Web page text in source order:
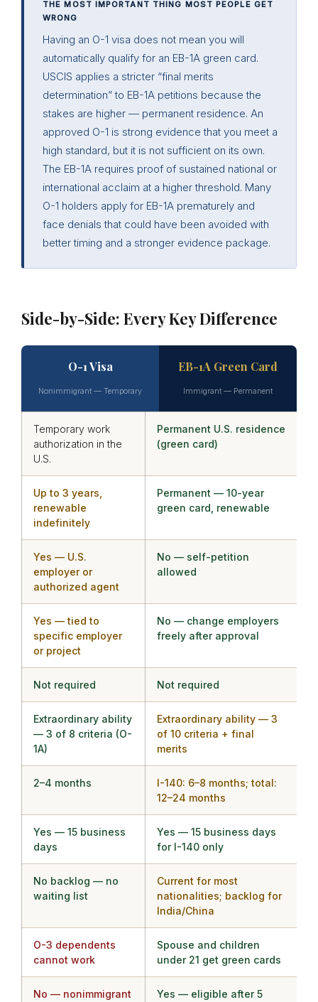
THE MOST IMPORTANT THING MOST PEOPLE GET
WRONG
Having an O-1 visa does not mean you will
automatically qualify for an EB-1A green card.
USCIS applies a stricter “final merits
determination” to EB-1A petitions because the
stakes are higher — permanent residence. An
approved O-1 is strong evidence that you meet a
high standard, but it is not sufficient on its own.
The EB-1A requires proof of sustained national or
international acclaim at a higher threshold. Many
O-1 holders apply for EB-1A prematurely and
face denials that could have been avoided with
better timing and a stronger evidence package.
Side-by-Side: Every Key Difference
O-1 Visa
Nonimmigrant — Temporary
EB-1A Green Card
Immigrant — Permanent
Temporary work
authorization in the
U.S.
Permanent U.S. residence
(green card)
Up to 3 years,
renewable
indefinitely
Permanent — 10-year
green card, renewable
Yes — U.S.
employer or
authorized agent
No — self-petition
allowed
Yes — tied to
specific employer
or project
No — change employers
freely after approval
Not required Not required
Extraordinary ability
— 3 of 8 criteria (O-
1A)
Extraordinary ability — 3
of 10 criteria + final
merits
2–4 months
I-140: 6–8 months; total:
12–24 months
Yes — 15 business
days
Yes — 15 business days
for I-140 only
No backlog — no
waiting list
Current for most
nationalities; backlog for
India/China
O-3 dependents
cannot work
Spouse and children
under 21 get green cards
No — nonimmigrant
Yes — eligible after 5